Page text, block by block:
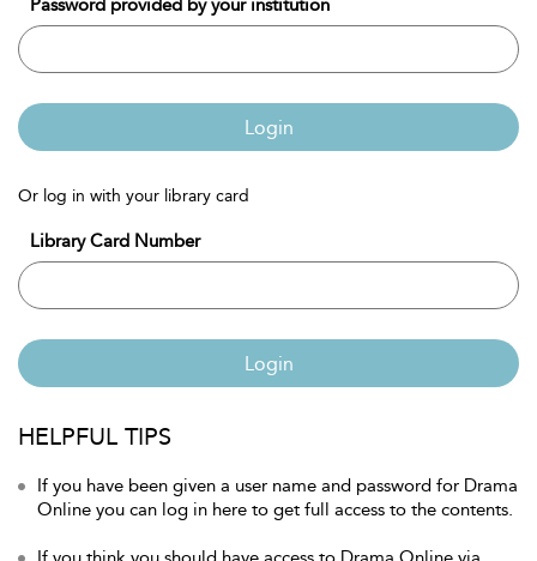
Password provided by your institution
Login
Or log in with your library card
Library Card Number
Login
HELPFUL TIPS
If you have been given a user name and password for Drama
Online you can log in here to get full access to the contents.